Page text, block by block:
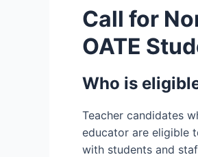
Call for
OATE
Who is
Teacher candidates
educator are eligible
with students and